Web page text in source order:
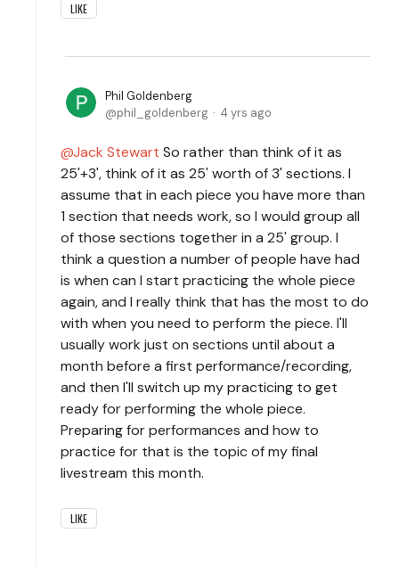
LIKE
Phil Goldenberg
phil_goldenberg
4 yrs ago
Jack Stewart So rather than think of it as
25'+3', think of it as 25' worth of 3' sections. I
assume that in each piece you have more than
1 section that needs work, so I would group all
of those sections together in a 25' group. I
think a question a number of people have had
is when can I start practicing the whole piece
again, and I really think that has the most to do
with when you need to perform the piece. I'll
usually work just on sections until about a
month before a first performance/recording,
and then I'll switch up my practicing to get
ready for performing the whole piece.
Preparing for performances and how to
practice for that is the topic of my final
livestream this month.
LIKE